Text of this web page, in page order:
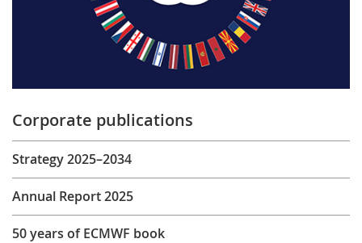
Corporate publications
Strategy 2025–2034
Annual Report 2025
50 years of ECMWF book